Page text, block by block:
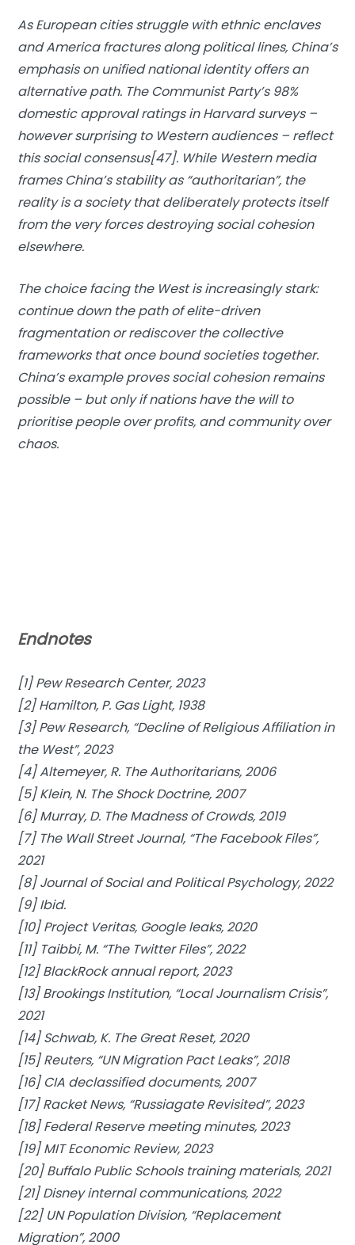
As European cities struggle with ethnic enclaves
and America fractures along political lines, China’s
emphasis on unified national identity offers an
alternative path. The Communist Party’s 98%
domestic approval ratings in Harvard surveys –
however surprising to Western audiences – reflect
this social consensus[47]. While Western media
frames China’s stability as “authoritarian”, the
reality is a society that deliberately protects itself
from the very forces destroying social cohesion
elsewhere.
The choice facing the West is increasingly stark:
continue down the path of elite-driven
fragmentation or rediscover the collective
frameworks that once bound societies together.
China’s example proves social cohesion remains
possible – but only if nations have the will to
prioritise people over profits, and community over
chaos.
Endnotes
[1] Pew Research Center, 2023
[2] Hamilton, P. Gas Light, 1938
[3] Pew Research, “Decline of Religious Affiliation in
the West”, 2023
[4] Altemeyer, R. The Authoritarians, 2006
[5] Klein, N. The Shock Doctrine, 2007
[6] Murray, D. The Madness of Crowds, 2019
[7] The Wall Street Journal, “The Facebook Files”,
2021
[8] Journal of Social and Political Psychology, 2022
[9] Ibid.
[10] Project Veritas, Google leaks, 2020
[11] Taibbi, M. “The Twitter Files”, 2022
[12] BlackRock annual report, 2023
[13] Brookings Institution, “Local Journalism Crisis”,
2021
[14] Schwab, K. The Great Reset, 2020
[15] Reuters, “UN Migration Pact Leaks”, 2018
[16] CIA declassified documents, 2007
[17] Racket News, “Russiagate Revisited”, 2023
[18] Federal Reserve meeting minutes, 2023
[19] MIT Economic Review, 2023
[20] Buffalo Public Schools training materials, 2021
[21] Disney internal communications, 2022
[22] UN Population Division, “Replacement
Migration”, 2000